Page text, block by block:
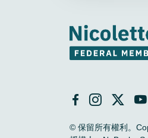
© 保留所有權利。